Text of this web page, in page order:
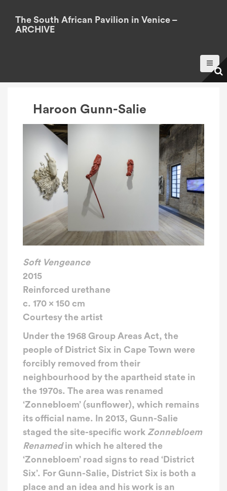
The South African Pavilion in Venice –
ARCHIVE
Haroon Gunn-Salie
Soft Vengeance
2015
Reinforced urethane
c. 170 x 150 cm
Courtesy the artist
Under the 1968 Group Areas Act, the
people of District Six in Cape Town were
forcibly removed from their
neighbourhood by the apartheid state in
the 1970s. The area was renamed
‘Zonnebloem’ (sunflower), which remains
its official name. In 2013, Gunn-Salie
staged the site-specific work Zonnebloem
Renamedin which he altered the
‘Zonnebloem’ road signs to read ‘District
Six’. For Gunn-Salie, District Six is both a
place and an idea and his work is an